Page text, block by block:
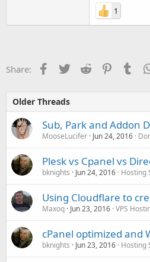
1
Share: Facebook
TwitterReddit Pinterest
Older Threads
Sub, Park and Addon
MooseLucifer Jun 24, 2016
Plesk vs Cpanel vs
bknights Jun 24, 2016 Hosting
Using Cloudflare to
Maxoq Jun 23, 2016 VPS
cPanel optimized and
bknights Jun 23, 2016 Hosting